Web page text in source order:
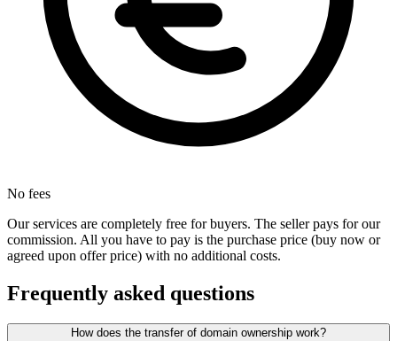
No fees
Our services are completely free for buyers. The seller pays for our
commission. All you have to pay is the purchase price (buy now or
agreed upon offer price) with no additional costs.
Frequently asked questions
How does the transfer of domain ownership work?